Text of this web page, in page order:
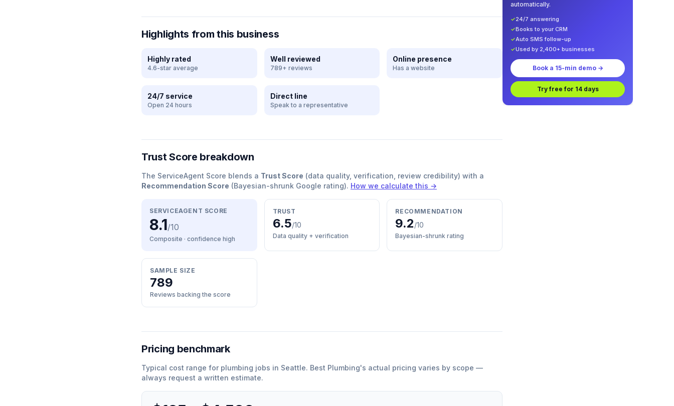
Highlights from this business
Highly rated
4.6-star average
Well reviewed
789+ reviews
Online presence
Has a website
24/7 service
Open 24 hours
Direct line
Speak to a representative
Trust Score breakdown
The ServiceAgent Score blends a Trust Score (data quality, verification, review credibility) with a
Recommendation Score (Bayesian-shrunk Google rating). How we calculate this →
SERVICEAGENT SCORE
8.1/10
Composite · confidence high
TRUST
6.5/10
Data quality + verification
RECOMMENDATION
9.2/10
Bayesian-shrunk rating
SAMPLE SIZE
789
Reviews backing the score
Pricing benchmark
Typical cost range for plumbing jobs in Seattle. Best Plumbing's actual pricing varies by scope —
always request a written estimate.
automatically.
✓24/7 answering
✓Books to your CRM
✓Auto SMS follow-up
✓Used by 2,400+ businesses
Book a 15-min demo →
Try free for 14 days